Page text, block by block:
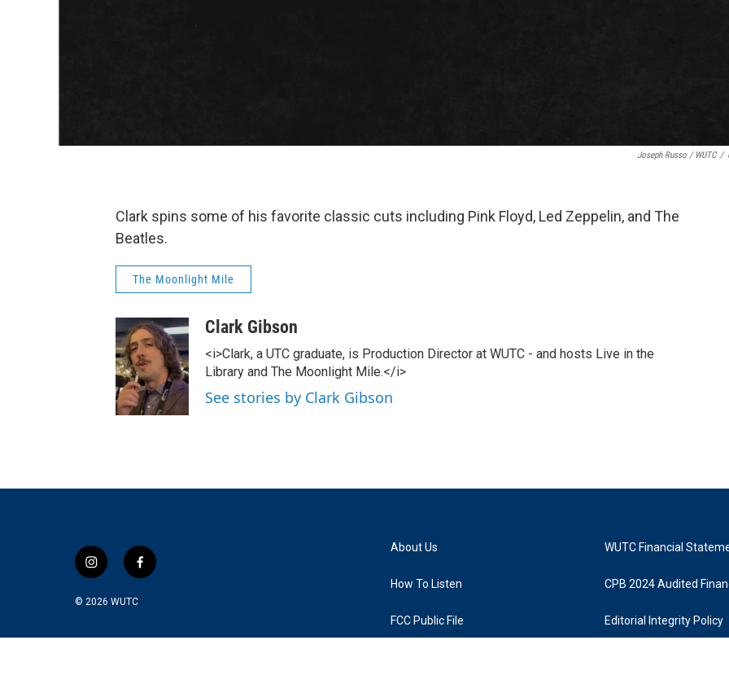
Joseph Russo / WUTC /
Clark spins some of his favorite classic cuts including Pink Floyd, Led Zeppelin, and The
Beatles.
The Moonlight Mile
Clark Gibson
<i>Clark, a UTC graduate, is Production Director at WUTC - and hosts Live in the
Library and The Moonlight Mile.</i>
See stories by Clark Gibson
i
s
a
f
b
© 2026 WUTC
About Us
How To Listen
FCC Public File
WUTC Financial
CPB 2024 Audited
Editorial Integrity Policy